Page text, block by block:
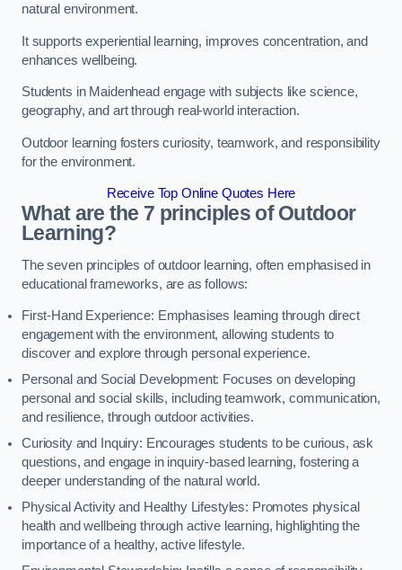
natural environment.
It supports experiential learning, improves concentration, and
enhances wellbeing.
Students in Maidenhead engage with subjects like science,
geography, and art through real-world interaction.
Outdoor learning fosters curiosity, teamwork, and responsibility
for the environment.
Receive Top Online Quotes Here
What are the 7 principles of Outdoor
Learning?
The seven principles of outdoor learning, often emphasised in
educational frameworks, are as follows:
First-Hand Experience: Emphasises learning through direct
engagement with the environment, allowing students to
discover and explore through personal experience.
Personal and Social Development: Focuses on developing
personal and social skills, including teamwork, communication,
and resilience, through outdoor activities.
Curiosity and Inquiry: Encourages students to be curious, ask
questions, and engage in inquiry-based learning, fostering a
deeper understanding of the natural world.
Physical Activity and Healthy Lifestyles: Promotes physical
health and wellbeing through active learning, highlighting the
importance of a healthy, active lifestyle.